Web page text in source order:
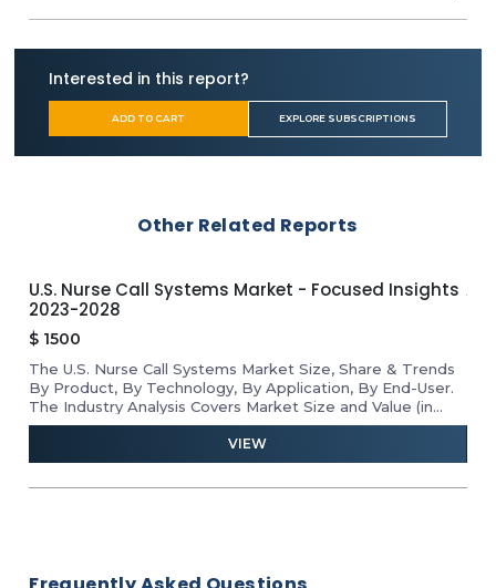
Interested in this report?
ADD TO CART EXPLORE SUBSCRIPTIONS
Other Related Reports
U.S. Nurse Call Systems Market - Focused Insights
2023-2028
$ 1500
The U.S. Nurse Call Systems Market Size, Share & Trends
By Product, By Technology, By Application, By End-User.
The Industry Analysis Covers Market Size and Value (in
USD Million) for the Above Segments.
VIEW